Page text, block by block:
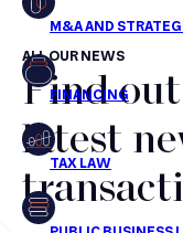
FR EN
Mergers &
Financing
Tax Law
ALL OUR NEWS
Find
latest